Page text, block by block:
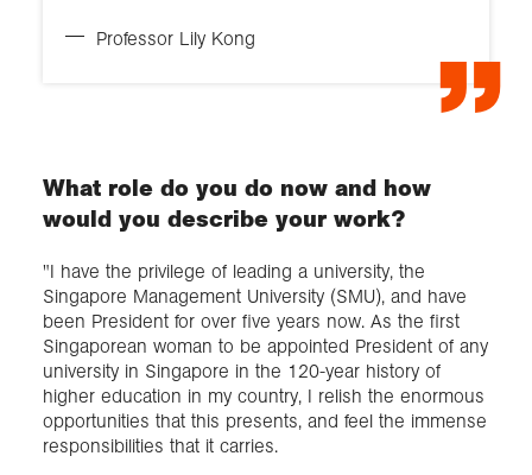
Professor Lily Kong
What role do you do now and how
would you describe your work?
"I have the privilege of leading a university, the
Singapore Management University (SMU), and have
been President for over five years now. As the first
Singaporean woman to be appointed President of any
university in Singapore in the 120-year history of
higher education in my country, I relish the enormous
opportunities that this presents, and feel the immense
responsibilities that it carries.